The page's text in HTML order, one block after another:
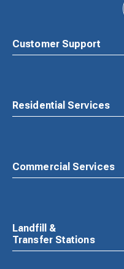
Customer Support
Residential Services
Commercial Services
Landfill &
Transfer Stations